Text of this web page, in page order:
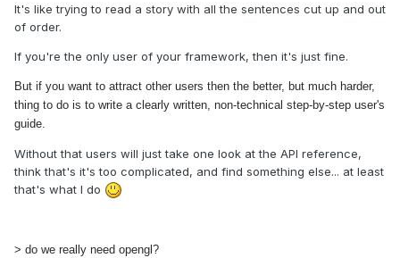
It's like trying to read a story with all the sentences cut up and out
of order.
If you're the only user of your framework, then it's just fine.
But if you want to attract other users then the better, but much harder,
thing to do is to write a clearly written, non-technical step-by-step user's
guide.
Without that users will just take one look at the API reference,
think that's it's too complicated, and find something else... at least
that's what I do
> do we really need opengl?